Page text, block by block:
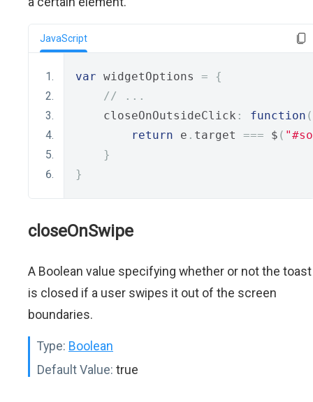
JavaScript
var widgetOptions =
{
// ...
    closeOnOutsideClick
: function (
return e . target === $ (
}
}
closeOnSwipe
A Boolean value specifying whether or not the toast
is closed if a user swipes it out of the screen
boundaries.
Type: Boolean
Default Value: true